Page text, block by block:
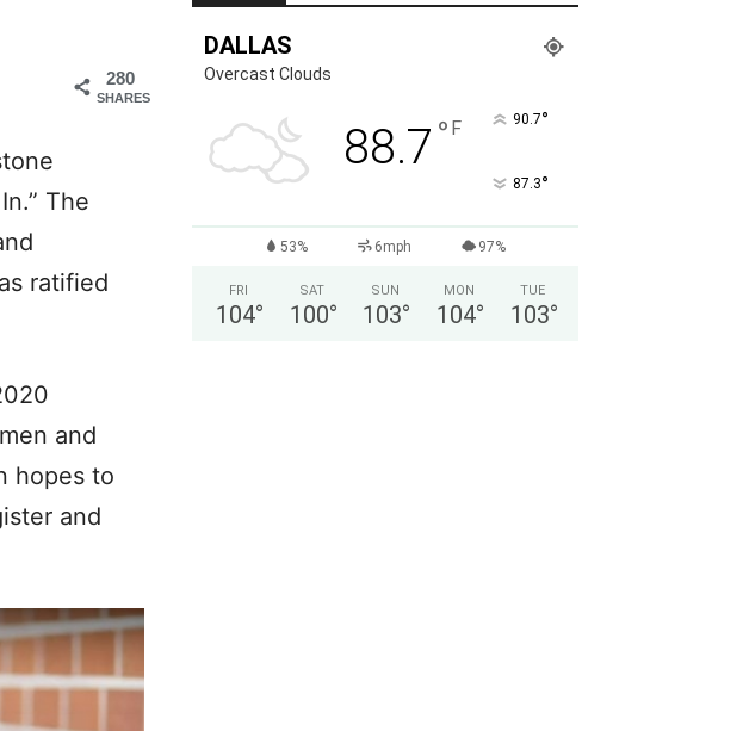
280
SHARES
The
ratified
and
hopes to
and
DALLAS
Overcast Clouds
88.7 ° F 90.7°
87.3°
53% 6mph 97%
FRI
104°
SAT
100°
SUN
103°
MON
104°
TUE
103°